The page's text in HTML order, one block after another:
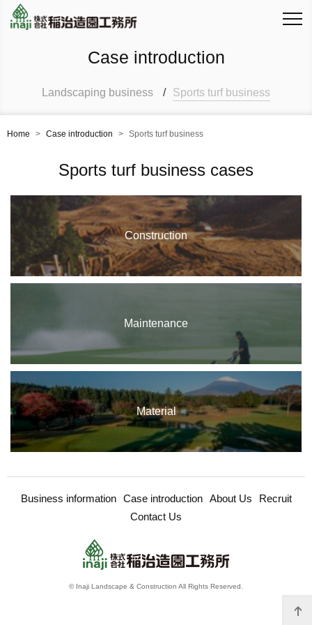
Case introduction
Landscaping business / Sports turf business
Home > Case introduction > Sports turf business
Sports turf business cases
Construction
Maintenance
Material
© Inaji Landscape & Construction All Rights Reserved.
Business information Case introduction About Us
Recruit
Contact Us